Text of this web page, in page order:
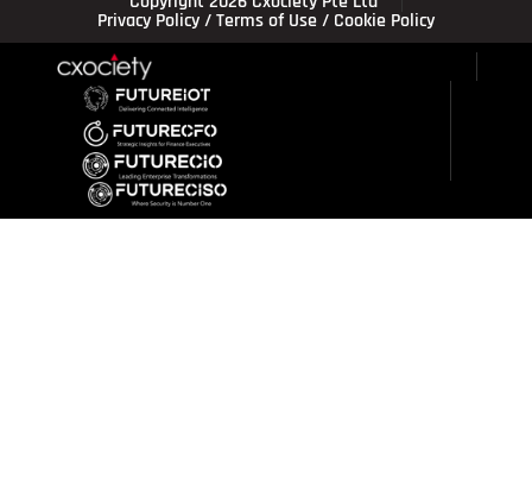
Privacy Policy/Terms of Use/ Cookie Policy